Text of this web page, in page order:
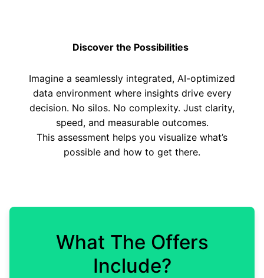
Discover the Possibilities
Imagine a seamlessly integrated, AI-optimized
data environment where insights drive every
decision. No silos. No complexity. Just clarity,
speed, and measurable outcomes.
This assessment helps you visualize what’s
possible and how to get there.
What The Offers
Include?